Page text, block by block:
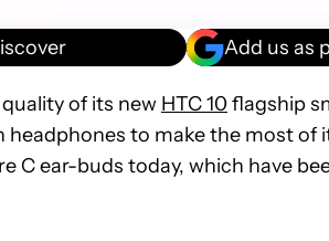
Add us as
of its new HTC 10 flagship
to make the most of
C ear-buds today, which have